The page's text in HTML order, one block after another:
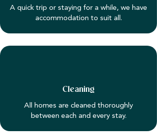
A quick trip or staying for a while, we have
accommodation to suit all.
Cleaning
All homes are cleaned thoroughly
between each and every stay.